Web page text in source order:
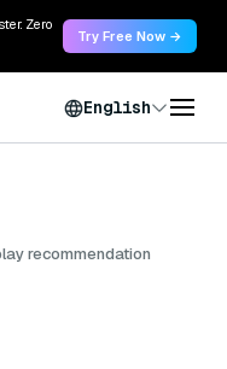
Zero
Try Free Now →
English
recommendation